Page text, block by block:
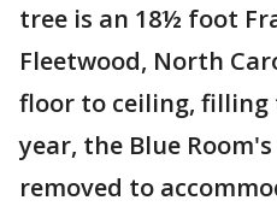
tree is an 18½ foot
Fleetwood, North
floor to ceiling, filling
year, the Blue
removed to